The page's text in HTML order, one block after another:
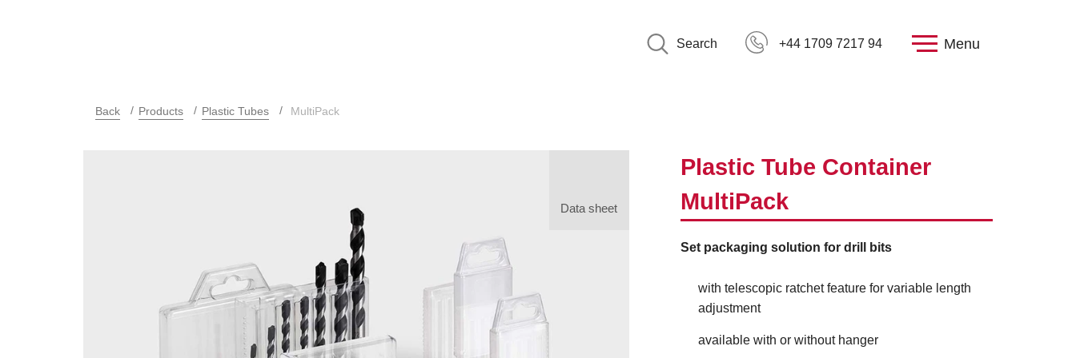
Search +44 1709 7217 94 Menu
Back Products Plastic Tubes MultiPack
Data sheet
Plastic Tube Container
MultiPack
Set packaging solution for drill bits
with telescopic ratchet feature for variable length
adjustment
available with or without hanger